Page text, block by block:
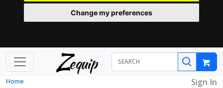
Change my preferences
Zequip
Home Sign In